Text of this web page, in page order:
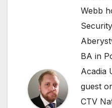
Webb
BA in
Acadia
guest
CTV